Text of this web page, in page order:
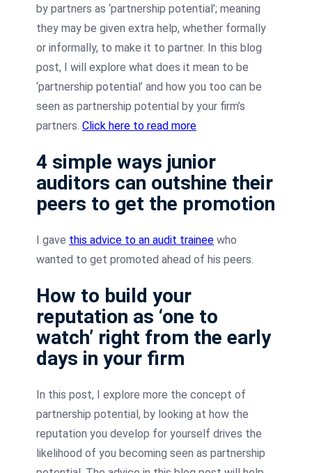
by partners as ‘partnership potential’; meaning
they may be given extra help, whether formally
or informally, to make it to partner. In this blog
post, I will explore what does it mean to be
‘partnership potential’ and how you too can be
seen as partnership potential by your firm’s
partners. Click here to read more
4 simple ways junior
auditors can outshine their
peers to get the promotion
I gave this advice to an audit trainee who
wanted to get promoted ahead of his peers.
How to build your
reputation as ‘one to
watch’ right from the early
days in your firm
In this post, I explore more the concept of
partnership potential, by looking at how the
reputation you develop for yourself drives the
likelihood of you becoming seen as partnership